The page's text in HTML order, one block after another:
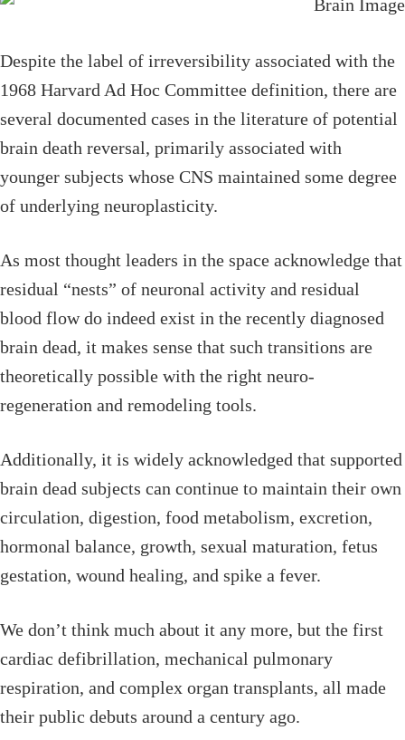
Despite the label of irreversibility associated with the
1968 Harvard Ad Hoc Committee definition, there are
several documented cases in the literature of potential
brain death reversal, primarily associated with
younger subjects whose CNS maintained some degree
of underlying neuroplasticity.
As most thought leaders in the space acknowledge that
residual “nests” of neuronal activity and residual
blood flow do indeed exist in the recently diagnosed
brain dead, it makes sense that such transitions are
theoretically possible with the right neuro-
regeneration and remodeling tools.
Additionally, it is widely acknowledged that supported
brain dead subjects can continue to maintain their own
circulation, digestion, food metabolism, excretion,
hormonal balance, growth, sexual maturation, fetus
gestation, wound healing, and spike a fever.
We don’t think much about it any more, but the first
cardiac defibrillation, mechanical pulmonary
respiration, and complex organ transplants, all made
their public debuts around a century ago.